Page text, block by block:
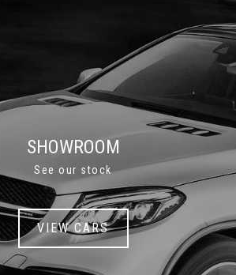
SHOWROOM
See our stock
VIEW CARS